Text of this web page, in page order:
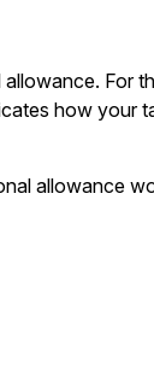
For
how your
allowance